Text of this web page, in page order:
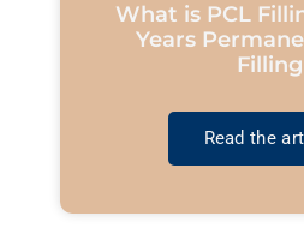
What is PCL
Years
Filling
Read the